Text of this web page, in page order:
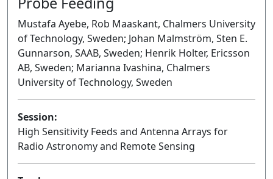
Mustafa Ayebe, Rob Maaskant, Chalmers University
of Technology, Sweden; Johan Malmström, Sten E.
Gunnarson, SAAB, Sweden; Henrik Holter, Ericsson
AB, Sweden; Marianna Ivashina, Chalmers
University of Technology, Sweden
Session:
High Sensitivity Feeds and Antenna Arrays for
Radio Astronomy and Remote Sensing